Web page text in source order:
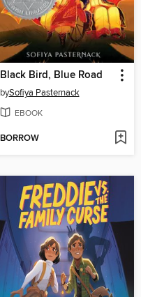
Black Bird, Blue Road
bySofiya Pasternack
EBOOK
BORROW